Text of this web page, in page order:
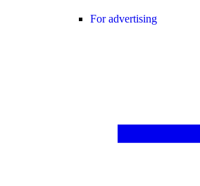
For advertising